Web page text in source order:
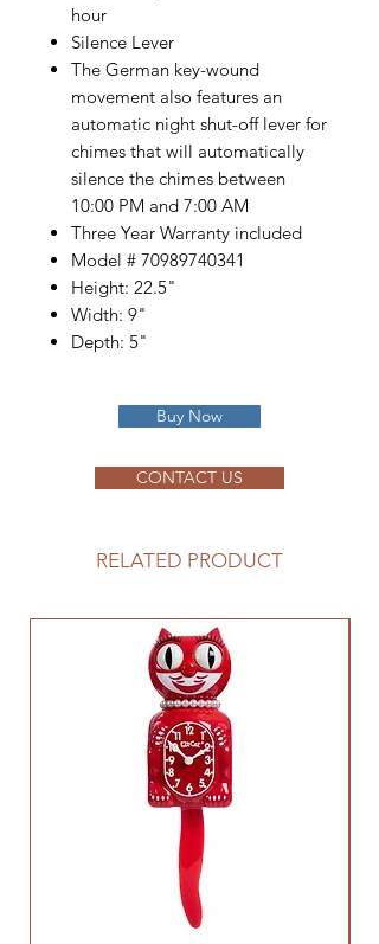
hour
Silence Lever
The German key-wound
movement also features an
automatic night shut-off lever for
chimes that will automatically
silence the chimes between
10:00 PM and 7:00 AM
Three Year Warranty included
Model # 70989740341
Height: 22.5"
Width: 9"
Depth: 5"
Buy Now
CONTACT US
RELATED PRODUCT